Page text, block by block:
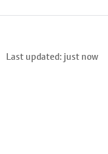
Last updated: just now